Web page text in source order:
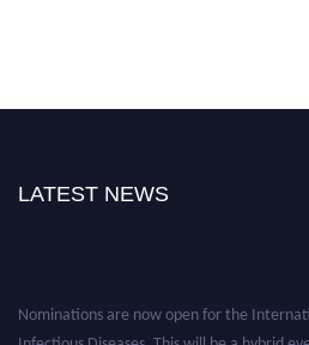
LATEST NEWS
Nominations are now open for the
Infectious Diseases. This will be a hybrid